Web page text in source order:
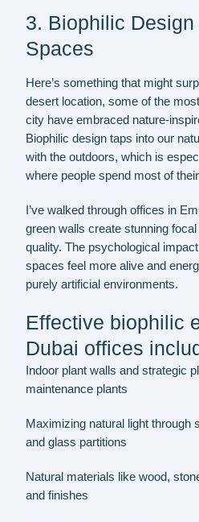
3. Biophilic Design
Spaces
Here’s something that might
desert location, some of the
city have embraced nature-
Biophilic design taps into our
with the outdoors, which is
where people spend most of
I’ve walked through offices in
green walls create stunning
quality. The psychological
spaces feel more alive and
purely artificial environments.
Effective biophilic
Dubai offices
Indoor plant walls and strategic
maintenance plants
Maximizing natural light through
and glass partitions
Natural materials like wood,
and finishes